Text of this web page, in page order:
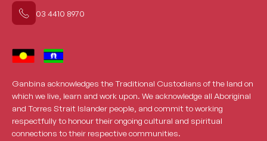
03 4410 8970
Ganbina acknowledges the Traditional Custodians of the land on
which we live, learn and work upon. We acknowledge all Aboriginal
and Torres Strait Islander people, and commit to working
respectfully to honour their ongoing cultural and spiritual
connections to their respective communities.